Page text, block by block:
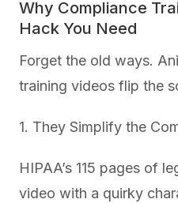
Why Compliance
Hack You Need
Forget the old ways.
training videos flip the
1. They Simplify the
HIPAA’s 115 pages of
video with a quirky